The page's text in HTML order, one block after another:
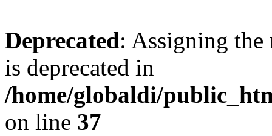
Deprecated: Assigning the
is deprecated in
/home/globaldi/
on line 37